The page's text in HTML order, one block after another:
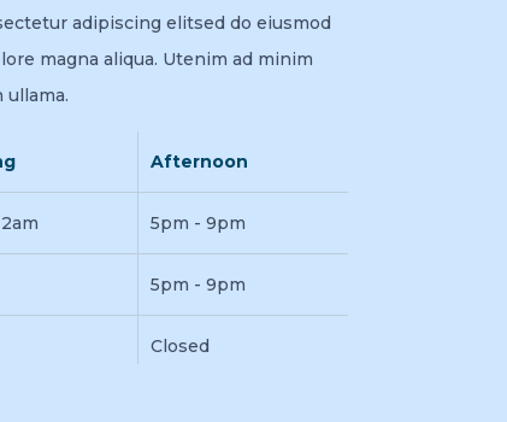
adipiscing elitsed do eiusmod
magna aliqua. Utenim ad minim
Afternoon
5pm - 9pm
5pm - 9pm
Closed